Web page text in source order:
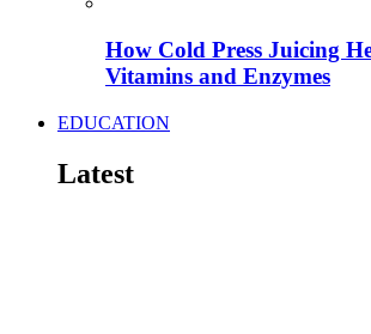
How Cold Press Juicing
Vitamins and Enzymes
EDUCATION
Latest